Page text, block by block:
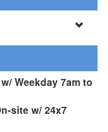
( +$125)
Weekday 7am to
site w/ 24x7